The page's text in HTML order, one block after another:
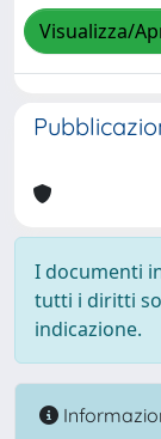
Visualizza/
I documenti
tutti i diritti
indicazione.